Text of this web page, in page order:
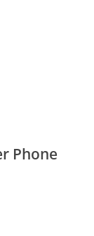
Phone